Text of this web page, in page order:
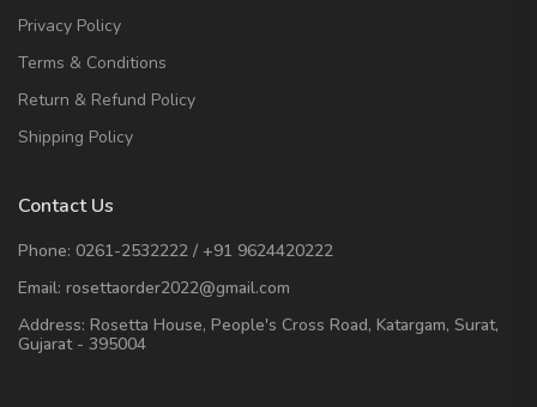
Privacy Policy
Terms & Conditions
Return & Refund Policy
Shipping Policy
Contact Us
Phone: 0261-2532222 / +91 9624420222
Email: rosettaorder2022@gmail.com
Address: Rosetta House, People's Cross Road, Katargam, Surat,
Gujarat - 395004